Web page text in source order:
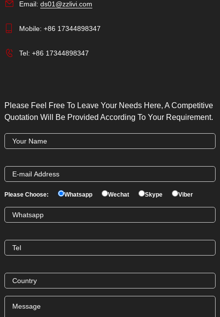
Email: ds01@zzlivi.com
Mobile: +86 17344898347
Tel: +86 17344898347
Please Feel Free To Leave Your Needs Here, A Competitive
Quotation Will Be Provided According To Your Requirement.
Please Choose: Whatsapp Wechat Skype Viber